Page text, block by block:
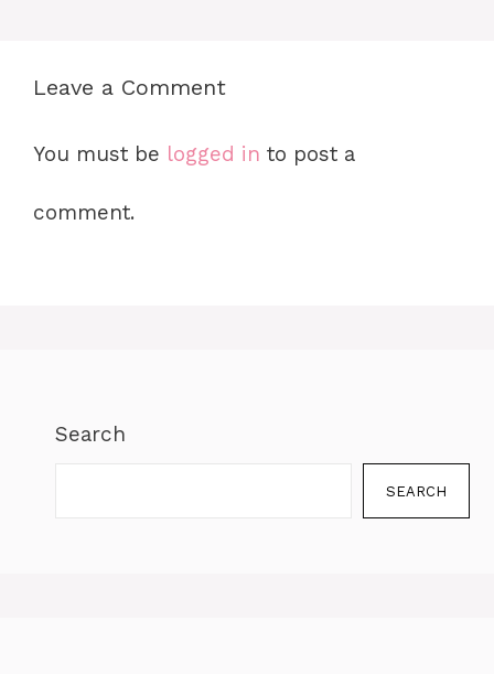
Leave a Comment
You must be logged in to post a
comment.
Search
SEARCH